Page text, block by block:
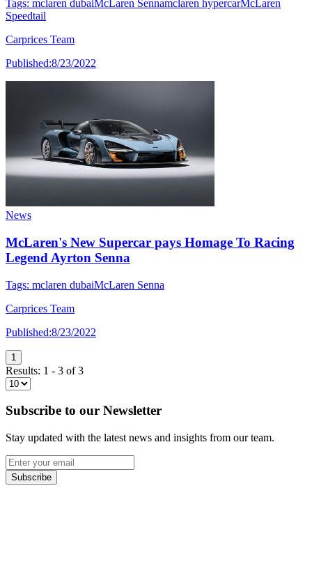
Tags: mclaren dubaiMcLaren Sennamclaren hypercarMcLaren
Speedtail
Carprices Team
Published:8/23/2022
News
McLaren's New Supercar pays Homage To Racing
Legend Ayrton Senna
Tags: mclaren dubaiMcLaren Senna
Carprices Team
Published:8/23/2022
1
Results: 1 - 3 of3
Subscribe to our Newsletter
Stay updated with the latest news and insights from our team.
Subscribe